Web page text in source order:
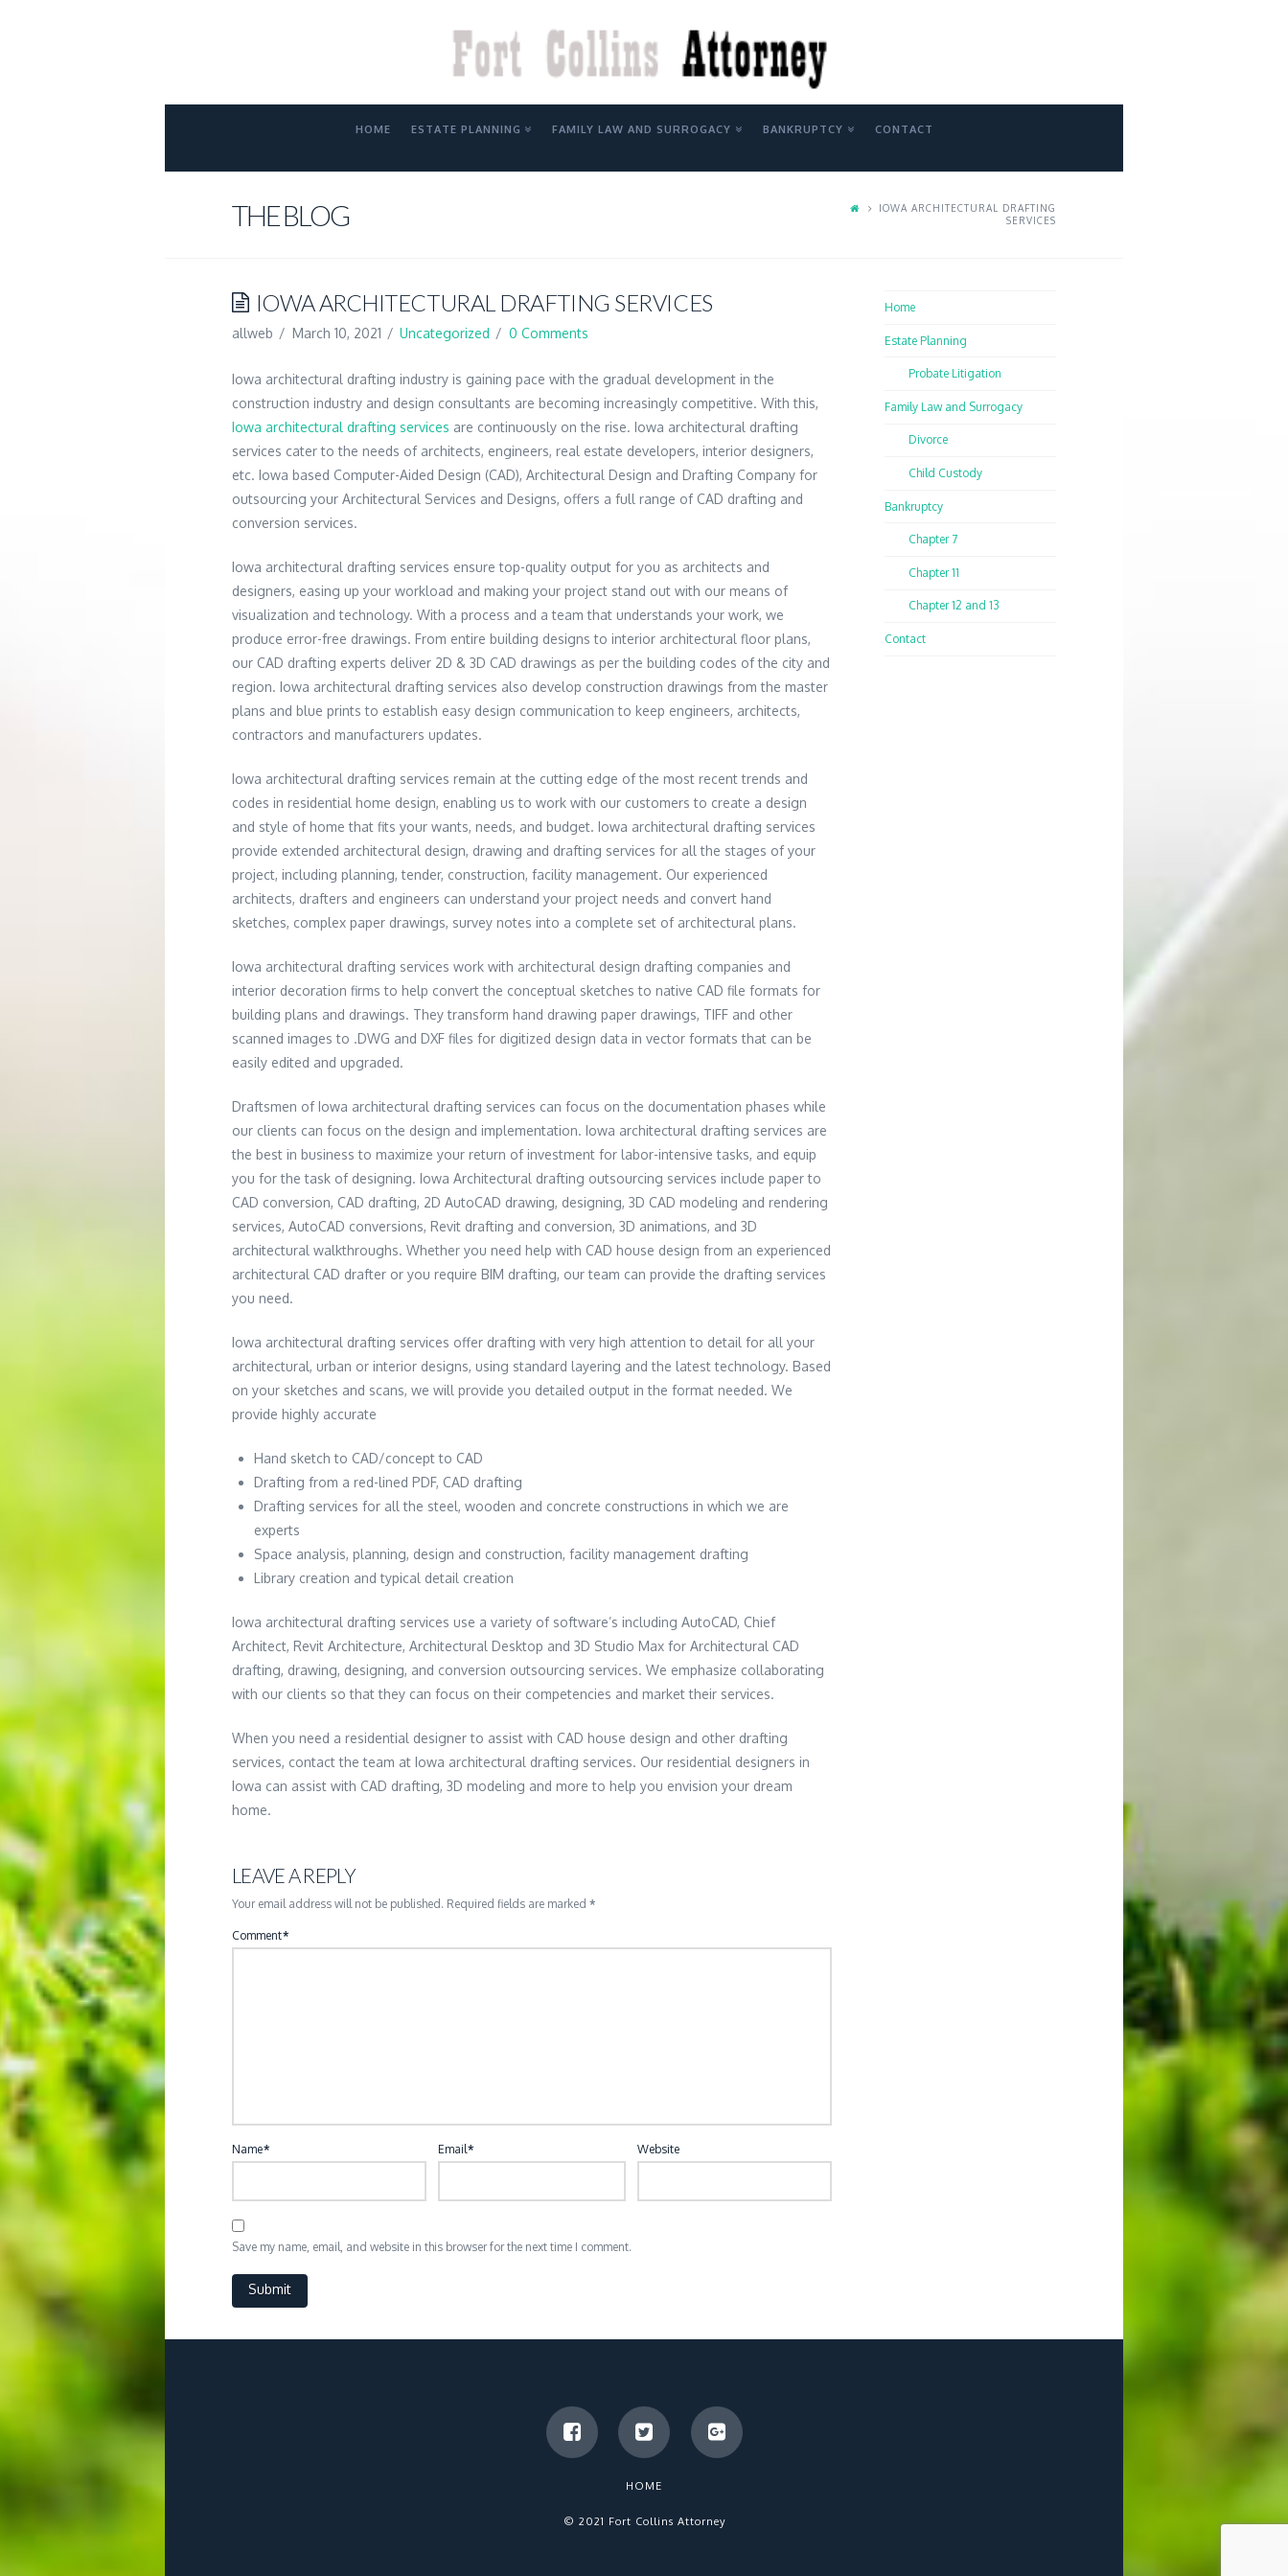
ATTORNEY
HOME ESTATE PLANNING FAMILY LAW AND SURROGACY BANKRUPTCY CONTACT
THE BLOG
IOWA ARCHITECTURAL DRAFTING
SERVICES
IOWA ARCHITECTURAL DRAFTING SERVICES
allweb March 10, 2021 Uncategorized 0 Comments
Iowa architectural drafting industry is gaining pace with the gradual development in the
construction industry and design consultants are becoming increasingly competitive. With this,
Iowa architectural drafting services are continuously on the rise. Iowa architectural drafting
services cater to the needs of architects, engineers, real estate developers, interior designers,
etc. Iowa based Computer-Aided Design (CAD), Architectural Design and Drafting Company for
outsourcing your Architectural Services and Designs, offers a full range of CAD drafting and
conversion services.
Iowa architectural drafting services ensure top-quality output for you as architects and
designers, easing up your workload and making your project stand out with our means of
visualization and technology. With a process and a team that understands your work, we
produce error-free drawings. From entire building designs to interior architectural floor plans,
our CAD drafting experts deliver 2D & 3D CAD drawings as per the building codes of the city and
region. Iowa architectural drafting services also develop construction drawings from the master
plans and blue prints to establish easy design communication to keep engineers, architects,
contractors and manufacturers updates.
Iowa architectural drafting services remain at the cutting edge of the most recent trends and
codes in residential home design, enabling us to work with our customers to create a design
and style of home that fits your wants, needs, and budget. Iowa architectural drafting services
provide extended architectural design, drawing and drafting services for all the stages of your
project, including planning, tender, construction, facility management. Our experienced
architects, drafters and engineers can understand your project needs and convert hand
sketches, complex paper drawings, survey notes into a complete set of architectural plans.
Iowa architectural drafting services work with architectural design drafting companies and
interior decoration firms to help convert the conceptual sketches to native CAD file formats for
building plans and drawings. They transform hand drawing paper drawings, TIFF and other
scanned images to .DWG and DXF files for digitized design data in vector formats that can be
easily edited and upgraded.
Draftsmen of Iowa architectural drafting services can focus on the documentation phases while
our clients can focus on the design and implementation. Iowa architectural drafting services are
the best in business to maximize your return of investment for labor-intensive tasks, and equip
you for the task of designing. Iowa Architectural drafting outsourcing services include paper to
CAD conversion, CAD drafting, 2D AutoCAD drawing, designing, 3D CAD modeling and rendering
services, AutoCAD conversions, Revit drafting and conversion, 3D animations, and 3D
architectural walkthroughs. Whether you need help with CAD house design from an experienced
architectural CAD drafter or you require BIM drafting, our team can provide the drafting services
you need.
Iowa architectural drafting services offer drafting with very high attention to detail for all your
architectural, urban or interior designs, using standard layering and the latest technology. Based
on your sketches and scans, we will provide you detailed output in the format needed. We
provide highly accurate
Hand sketch to CAD/concept to CAD
Drafting from a red-lined PDF, CAD drafting
Drafting services for all the steel, wooden and concrete constructions in which we are
experts
Space analysis, planning, design and construction, facility management drafting
Library creation and typical detail creation
Iowa architectural drafting services use a variety of software’s including AutoCAD, Chief
Architect, Revit Architecture, Architectural Desktop and 3D Studio Max for Architectural CAD
drafting, drawing, designing, and conversion outsourcing services. We emphasize collaborating
with our clients so that they can focus on their competencies and market their services.
When you need a residential designer to assist with CAD house design and other drafting
services, contact the team at Iowa architectural drafting services. Our residential designers in
Iowa can assist with CAD drafting, 3D modeling and more to help you envision your dream
home.
LEAVE A REPLY
Your email address will not be published. Required fields are marked *
Comment*
Name* Email* Website
Save my name, email, and website in this browser for the next time I comment.
Home
Estate Planning
Probate Litigation
Family Law and Surrogacy
Divorce
Child Custody
Bankruptcy
Chapter 7
Chapter 11
Chapter 12 and 13
Contact
HOME
© 2021 Fort Collins Attorney